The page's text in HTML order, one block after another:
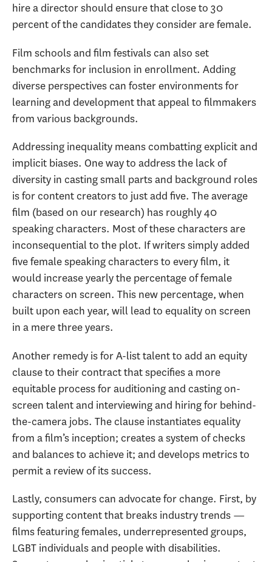
hire a director should ensure that close to 30
percent of the candidates they consider are female.
Film schools and film festivals can also set
benchmarks for inclusion in enrollment. Adding
diverse perspectives can foster environments for
learning and development that appeal to filmmakers
from various backgrounds.
Addressing inequality means combatting explicit and
implicit biases. One way to address the lack of
diversity in casting small parts and background roles
is for content creators to just add five. The average
film (based on our research) has roughly 40
speaking characters. Most of these characters are
inconsequential to the plot. If writers simply added
five female speaking characters to every film, it
would increase yearly the percentage of female
characters on screen. This new percentage, when
built upon each year, will lead to equality on screen
in a mere three years.
Another remedy is for A-list talent to add an equity
clause to their contract that specifies a more
equitable process for auditioning and casting on-
screen talent and interviewing and hiring for behind-
the-camera jobs. The clause instantiates equality
from a film’s inception; creates a system of checks
and balances to achieve it; and develops metrics to
permit a review of its success.
Lastly, consumers can advocate for change. First, by
supporting content that breaks industry trends —
films featuring females, underrepresented groups,
LGBT individuals and people with disabilities.